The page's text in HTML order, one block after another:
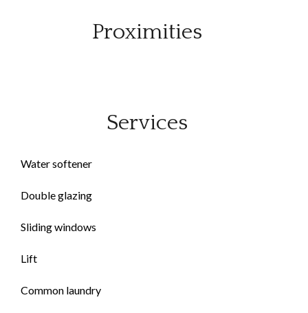
Proximities
Services
Water softener
Double glazing
Sliding windows
Lift
Common laundry